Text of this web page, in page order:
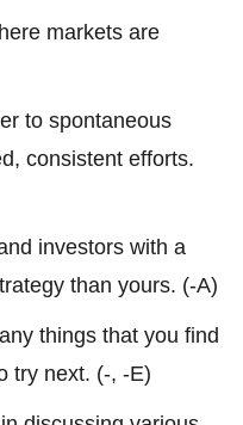
markets are
to spontaneous
consistent efforts.
investors with a
than yours. (-A)
things that you find
try next. (-, -E)